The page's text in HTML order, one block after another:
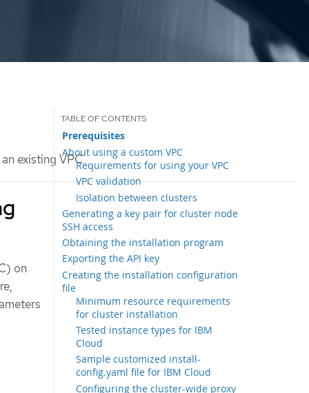
existing VPC
Prerequisites
About using a custom VPC
Requirements for using your VPC
VPC validation
Isolation between clusters
Generating a key pair for cluster node
SSH access
Obtaining the installation program
Exporting the API key
Creating the installation configuration
file
Minimum resource requirements
for cluster installation
Tested instance types for IBM
Cloud
Sample customized install-
config.yaml file for IBM Cloud
Configuring the cluster-wide proxy
on